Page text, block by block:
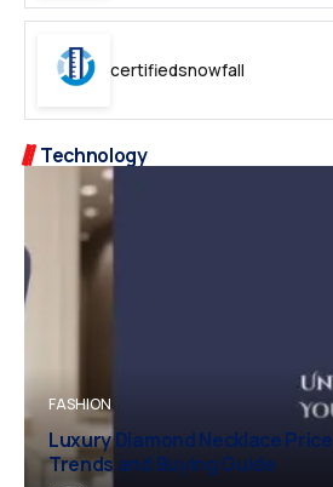
certifiedsnowfall
Technology
FASHION
Luxury Diamond Necklace Price
Trends and Buying Guide